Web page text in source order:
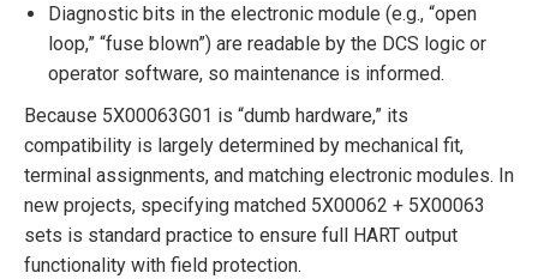
Diagnostic bits in the electronic module (e.g., “open
loop,” “fuse blown”) are readable by the DCS logic or
operator software, so maintenance is informed.
Because 5X00063G01 is “dumb hardware,” its
compatibility is largely determined by mechanical fit,
terminal assignments, and matching electronic modules. In
new projects, specifying matched 5X00062 + 5X00063
sets is standard practice to ensure full HART output
functionality with field protection.